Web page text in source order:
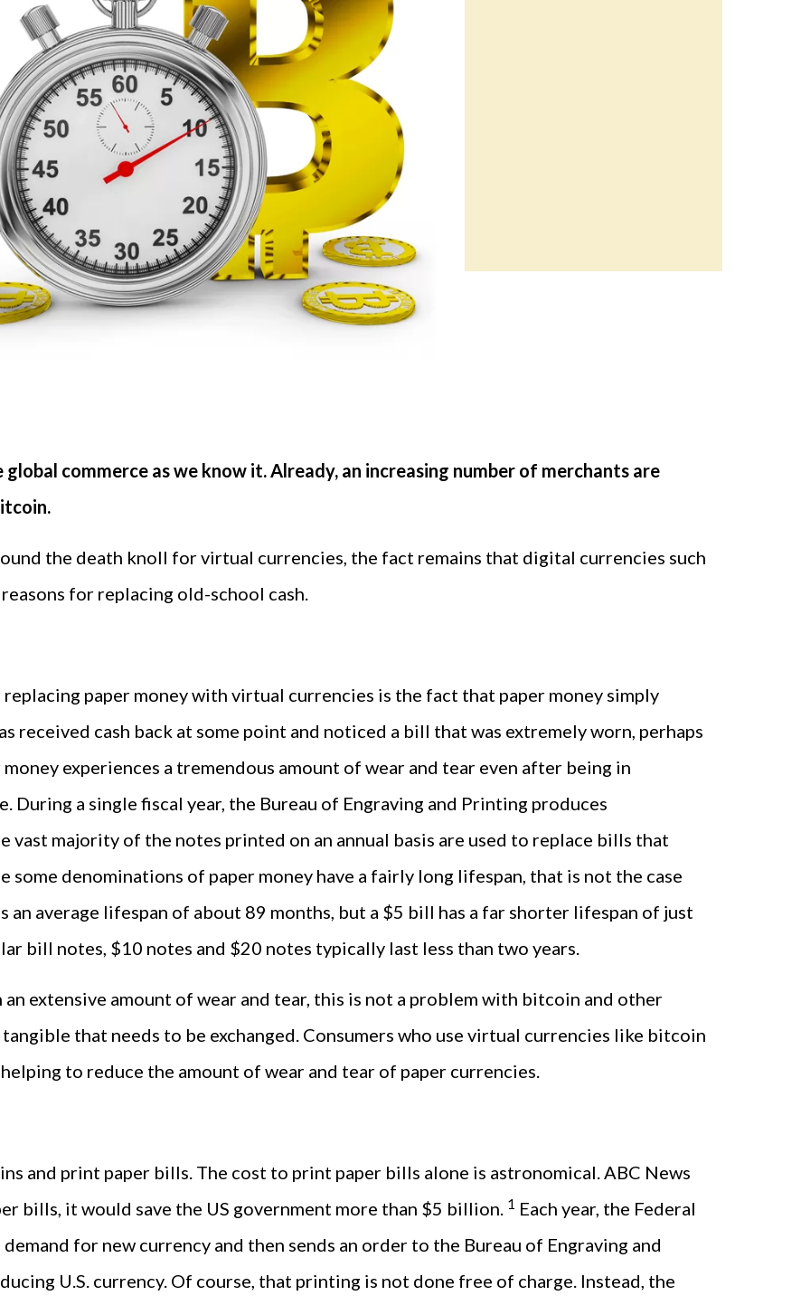
commerce as we know it. Already, an increasing number of merchants are
the death knoll for virtual currencies, the fact remains that digital currencies such
for replacing old-school cash.
paper money with virtual currencies is the fact that paper money simply
received cash back at some point and noticed a bill that was extremely worn, perhaps
experiences a tremendous amount of wear and tear even after being in
a single fiscal year, the Bureau of Engraving and Printing produces
vast majority of the notes printed on an annual basis are used to replace bills that
denominations of paper money have a fairly long lifespan, that is not the case
an average lifespan of about 89 months, but a $5 bill has a far shorter lifespan of just
bill notes, $10 notes and $20 notes typically last less than two years.
extensive amount of wear and tear, this is not a problem with bitcoin and other
that needs to be exchanged. Consumers who use virtual currencies like bitcoin
to reduce the amount of wear and tear of paper currencies.
and print paper bills. The cost to print paper bills alone is astronomical. ABC News
bills, it would save the US government more than $5 billion. 1 Each year, the Federal
for new currency and then sends an order to the Bureau of Engraving and
U.S. currency. Of course, that printing is not done free of charge. Instead, the